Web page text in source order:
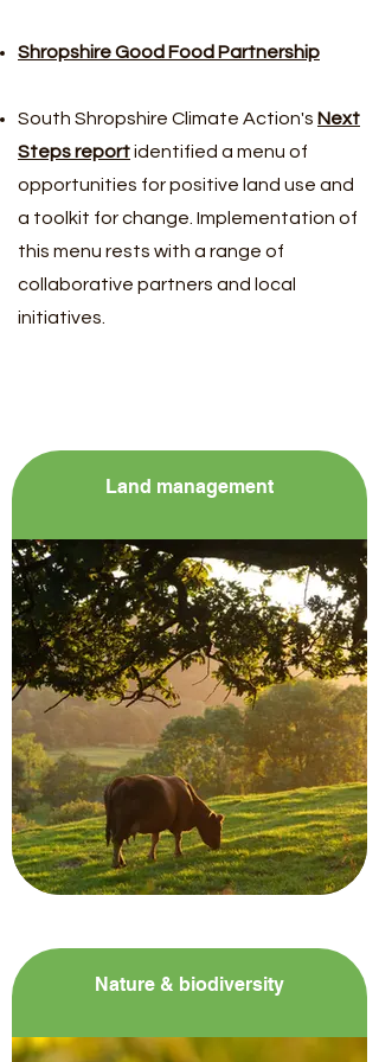
Shropshire Good Food Partnership
South Shropshire Climate Action's Next
Steps reportidentified a menu of
opportunities for positive land use and
a toolkit for change. Implementation of
this menu rests with a range of
collaborative partners and local
initiatives.
Land management
Nature & biodiversity